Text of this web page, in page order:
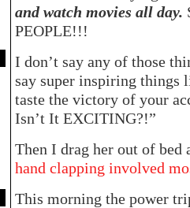
and watch movies all day.
PEOPLE!!!
I don’t say any of those
say super inspiring things
taste the victory of your
Isn’t It EXCITING?!”
Then I drag her out of
hand clapping involved
This morning the power